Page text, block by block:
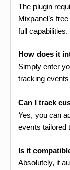
The plugin
Mixpanel’s
full capabilities.
How does it
Simply enter
tracking
Can I track
Yes, you can
events tailored
Is it
Absolutely, it